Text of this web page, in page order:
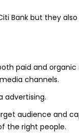
Bank but they
paid and
channels.
advertising.
audience and
the right people.